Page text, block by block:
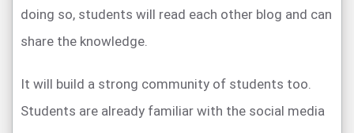
doing so, students will read each other blog and can
share the knowledge.
It will build a strong community of students too.
Students are already familiar with the social media